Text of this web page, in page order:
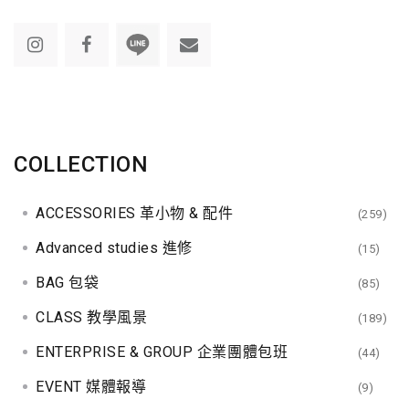
COLLECTION
ACCESSORIES 革小物 & 配件 (259)
Advanced studies 進修 (15)
BAG 包袋 (85)
CLASS 教學風景 (189)
ENTERPRISE & GROUP 企業團體包班 (44)
EVENT 媒體報導 (9)